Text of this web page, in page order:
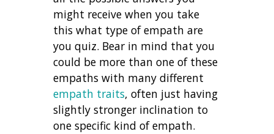
might receive when you take
this what type of empath are
you quiz. Bear in mind that you
could be more than one of these
empaths with many different
empath traits, often just having
slightly stronger inclination to
one specific kind of empath.